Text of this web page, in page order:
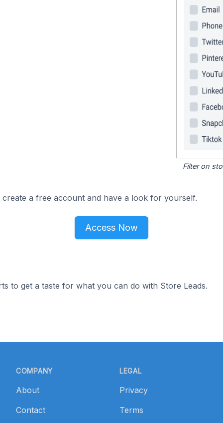
Filter on
a free account and have a look for yourself.
Access Now
to get a taste for what you can do with Store Leads.
COMPANY
About
Contact
LEGAL
Privacy
Terms